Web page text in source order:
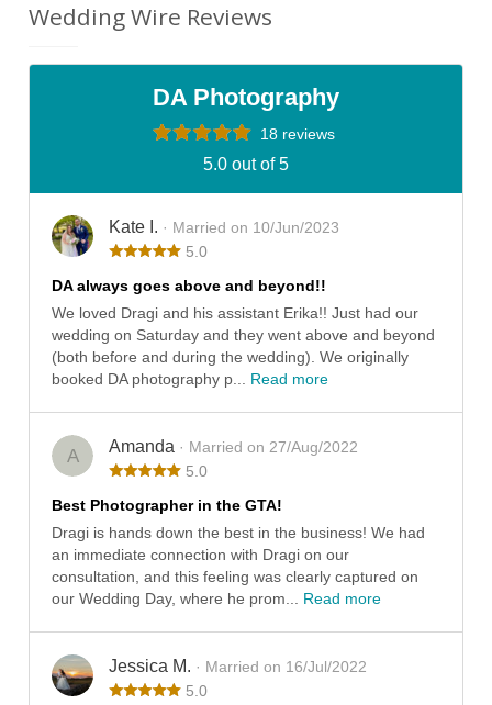
Wedding Wire Reviews
DA Photography
18 reviews
5.0 out of 5
Kate I. · Married on 10/Jun/2023
5.0
DA always goes above and beyond!!
We loved Dragi and his assistant Erika!! Just had our
wedding on Saturday and they went above and beyond
(both before and during the wedding). We originally
booked DA photography p... Read more
A Amanda · Married on 27/Aug/2022
5.0
Best Photographer in the GTA!
Dragi is hands down the best in the business! We had
an immediate connection with Dragi on our
consultation, and this feeling was clearly captured on
our Wedding Day, where he prom... Read more
Jessica M. · Married on 16/Jul/2022
5.0